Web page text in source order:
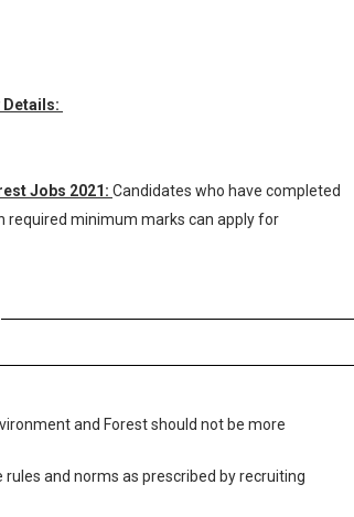
Details:
Jobs 2021: Candidates who have completed
minimum marks can apply for
and Forest should not be more
and norms as prescribed by recruiting